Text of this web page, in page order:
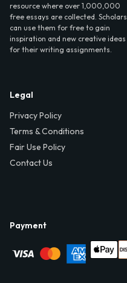
resource where over 1,000,000
free essays are collected. Scholars
can use them for free to gain
inspiration and new creative ideas
for their writing assignments.
Legal
Privacy Policy
Terms & Conditions
Fair Use Policy
Contact Us
Payment